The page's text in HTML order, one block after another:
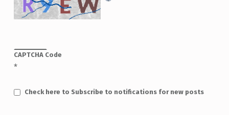
CAPTCHA Code
*
Check here to Subscribe to notifications for new posts